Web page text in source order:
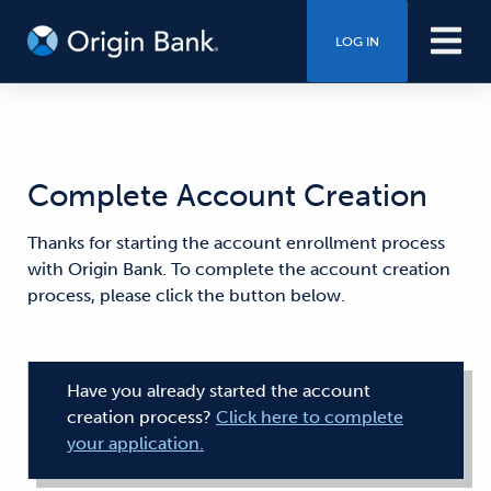
LOG IN
Complete Account Creation
Thanks for starting the account enrollment process
with Origin Bank. To complete the account creation
process, please click the button below.
Have you already started the account
creation process? Click here to complete
your application.